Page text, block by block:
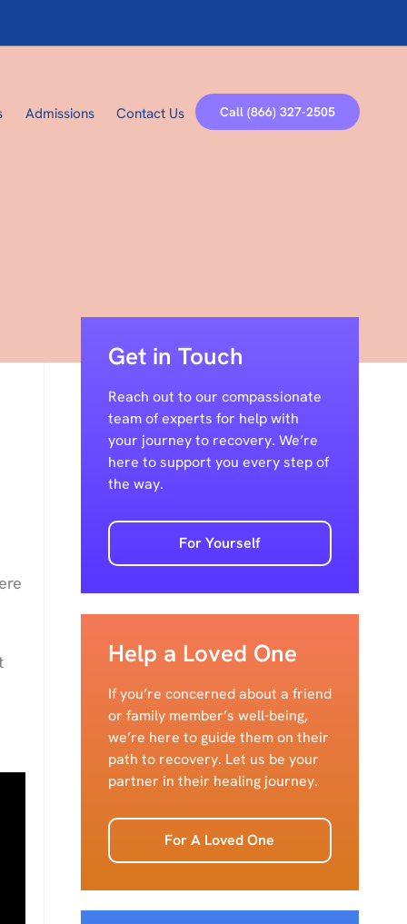
Admissions Contact Us Call (866) 327-2505
Get in Touch
Reach out to our compassionate
team of experts for help with
your journey to recovery. We’re
here to support you every step of
the way.
For Yourself
Help a Loved One
If you’re concerned about a friend
or family member’s well-being,
we’re here to guide them on their
path to recovery. Let us be your
partner in their healing journey.
For A Loved One